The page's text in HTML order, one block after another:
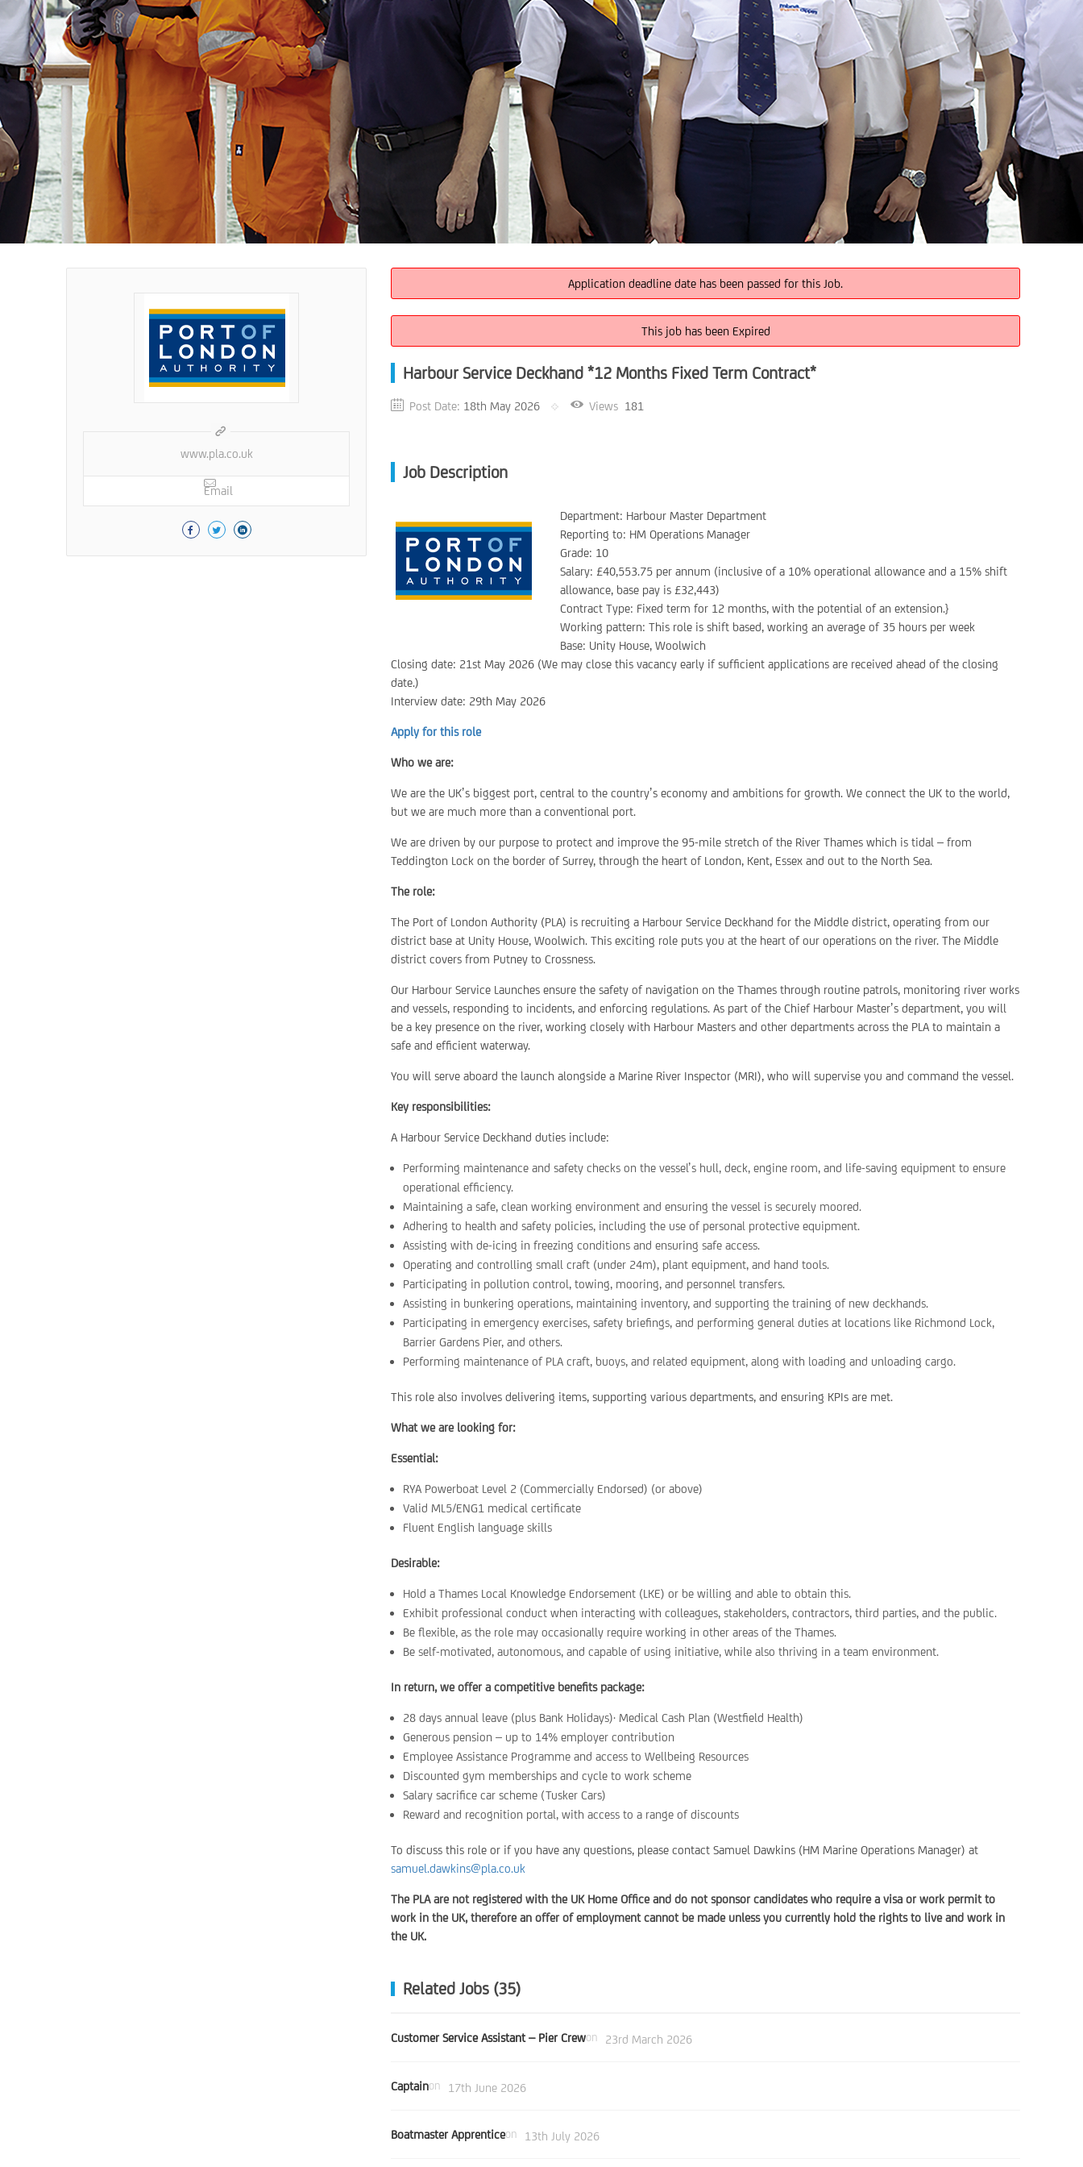
www.pla.co.uk
Email
Application deadline date has been passed for this Job.
This job has been Expired
Harbour Service Deckhand *12 Months Fixed Term Contract*
Post Date: 18th May 2026 Views 181
Job Description
Department: Harbour Master Department
Reporting to: HM Operations Manager
Grade: 10
Salary: £40,553.75 per annum (inclusive of a 10% operational allowance and a 15% shift
allowance, base pay is £32,443)
Contract Type: Fixed term for 12 months, with the potential of an extension.}
Working pattern: This role is shift based, working an average of 35 hours per week
Base: Unity House, Woolwich
Closing date: 21st May 2026 (We may close this vacancy early if sufficient applications are received ahead of the closing
date.)
Interview date: 29th May 2026
Apply for this role
Who we are:
We are the UK’s biggest port, central to the country’s economy and ambitions for growth. We connect the UK to the world,
but we are much more than a conventional port.
We are driven by our purpose to protect and improve the 95-mile stretch of the River Thames which is tidal – from
Teddington Lock on the border of Surrey, through the heart of London, Kent, Essex and out to the North Sea.
The role:
The Port of London Authority (PLA) is recruiting a Harbour Service Deckhand for the Middle district, operating from our
district base at Unity House, Woolwich. This exciting role puts you at the heart of our operations on the river. The Middle
district covers from Putney to Crossness.
Our Harbour Service Launches ensure the safety of navigation on the Thames through routine patrols, monitoring river works
and vessels, responding to incidents, and enforcing regulations. As part of the Chief Harbour Master’s department, you will
be a key presence on the river, working closely with Harbour Masters and other departments across the PLA to maintain a
safe and efficient waterway.
You will serve aboard the launch alongside a Marine River Inspector (MRI), who will supervise you and command the vessel.
Key responsibilities:
A Harbour Service Deckhand duties include:
Performing maintenance and safety checks on the vessel’s hull, deck, engine room, and life-saving equipment to ensure
operational efficiency.
Maintaining a safe, clean working environment and ensuring the vessel is securely moored.
Adhering to health and safety policies, including the use of personal protective equipment.
Assisting with de-icing in freezing conditions and ensuring safe access.
Operating and controlling small craft (under 24m), plant equipment, and hand tools.
Participating in pollution control, towing, mooring, and personnel transfers.
Assisting in bunkering operations, maintaining inventory, and supporting the training of new deckhands.
Participating in emergency exercises, safety briefings, and performing general duties at locations like Richmond Lock,
Barrier Gardens Pier, and others.
Performing maintenance of PLA craft, buoys, and related equipment, along with loading and unloading cargo.
This role also involves delivering items, supporting various departments, and ensuring KPIs are met.
What we are looking for:
Essential:
RYA Powerboat Level 2 (Commercially Endorsed) (or above)
Valid ML5/ENG1 medical certificate
Fluent English language skills
Desirable:
Hold a Thames Local Knowledge Endorsement (LKE) or be willing and able to obtain this.
Exhibit professional conduct when interacting with colleagues, stakeholders, contractors, third parties, and the public.
Be flexible, as the role may occasionally require working in other areas of the Thames.
Be self-motivated, autonomous, and capable of using initiative, while also thriving in a team environment.
In return, we offer a competitive benefits package:
28 days annual leave (plus Bank Holidays)· Medical Cash Plan (Westfield Health)
Generous pension – up to 14% employer contribution
Employee Assistance Programme and access to Wellbeing Resources
Discounted gym memberships and cycle to work scheme
Salary sacrifice car scheme (Tusker Cars)
Reward and recognition portal, with access to a range of discounts
To discuss this role or if you have any questions, please contact Samuel Dawkins (HM Marine Operations Manager) at
samuel.dawkins@pla.co.uk
The PLA are not registered with the UK Home Office and do not sponsor candidates who require a visa or work permit to
work in the UK, therefore an offer of employment cannot be made unless you currently hold the rights to live and work in
the UK.
Related Jobs (35)
Customer Service Assistant – Pier Crewon 23rd March 2026
Captainon 17th June 2026
Boatmaster Apprenticeon 13th July 2026